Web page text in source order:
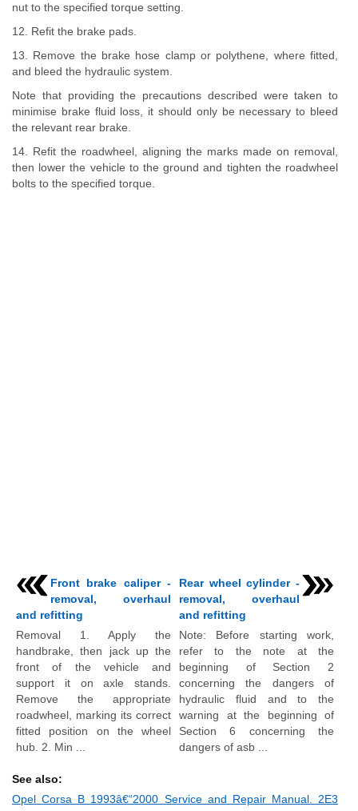
nut to the specified torque setting.
12. Refit the brake pads.
13. Remove the brake hose clamp or polythene, where fitted,
and bleed the hydraulic system.
Note that providing the precautions described were taken to
minimise brake fluid loss, it should only be necessary to bleed
the relevant rear brake.
14. Refit the roadwheel, aligning the marks made on removal,
then lower the vehicle to the ground and tighten the roadwheel
bolts to the specified torque.
Front brake caliper -
removal, overhaul
and refitting
Removal 1. Apply the
handbrake, then jack up the
front of the vehicle and
support it on axle stands.
Remove the appropriate
roadwheel, marking its correct
fitted position on the wheel
hub. 2. Min ...
Rear wheel cylinder -
removal, overhaul
and refitting
Note: Before starting work,
refer to the note at the
beginning of Section 2
concerning the dangers of
hydraulic fluid and to the
warning at the beginning of
Section 6 concerning the
dangers of asb ...
See also:
Opel Corsa B 1993â€“2000 Service and Repair Manual. 2E3